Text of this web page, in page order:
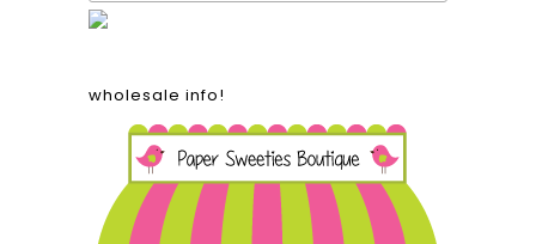
wholesale info!